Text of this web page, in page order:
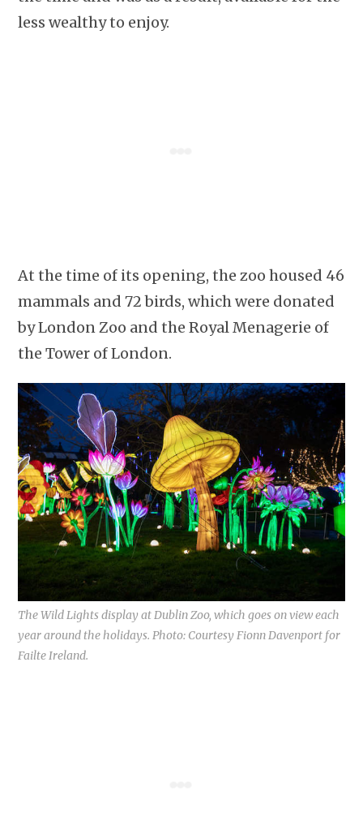
less wealthy to enjoy.
At the time of its opening, the zoo housed 46
mammals and 72 birds, which were donated
by London Zoo and the Royal Menagerie of
the Tower of London.
The Wild Lights display at Dublin Zoo, which goes on view each
year around the holidays. Photo: Courtesy Fionn Davenport for
Failte Ireland.